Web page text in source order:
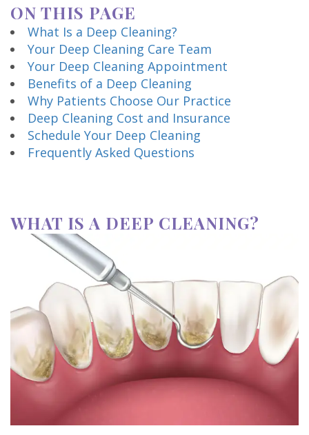
ON THIS PAGE
What Is a Deep Cleaning?
Your Deep Cleaning Care Team
Your Deep Cleaning Appointment
Benefits of a Deep Cleaning
Why Patients Choose Our Practice
Deep Cleaning Cost and Insurance
Schedule Your Deep Cleaning
Frequently Asked Questions
WHAT IS A DEEP CLEANING?